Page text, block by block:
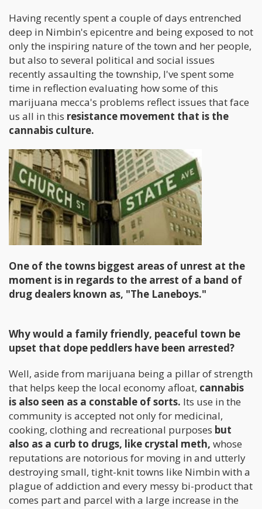
Having recently spent a couple of days entrenched
deep in Nimbin's epicentre and being exposed to not
only the inspiring nature of the town and her people,
but also to several political and social issues
recently assaulting the township, I've spent some
time in reflection evaluating how some of this
marijuana mecca's problems reflect issues that face
us all in this resistance movement that is the
cannabis culture.
One of the towns biggest areas of unrest at the
moment is in regards to the arrest of a band of
drug dealers known as, "The Laneboys."
Why would a family friendly, peaceful town be
upset that dope peddlers have been arrested?
Well, aside from marijuana being a pillar of strength
that helps keep the local economy afloat, cannabis
is also seen as a constable of sorts. Its use in the
community is accepted not only for medicinal,
cooking, clothing and recreational purposes but
also as a curb to drugs, like crystal meth, whose
reputations are notorious for moving in and utterly
destroying small, tight-knit towns like Nimbin with a
plague of addiction and every messy bi-product that
comes part and parcel with a large increase in the